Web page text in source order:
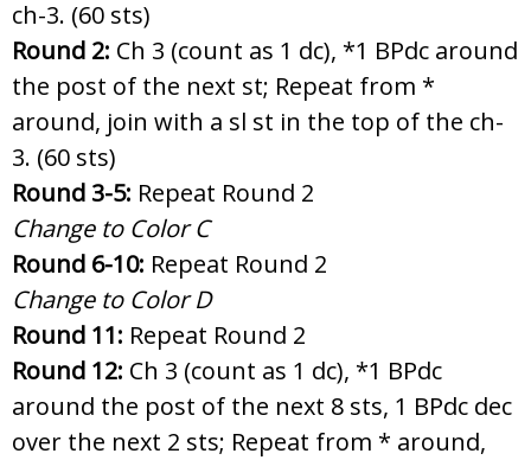
ch-3. (60 sts)
Round 2: Ch 3 (count as 1 dc), *1 BPdc around
the post of the next st; Repeat from *
around, join with a sl st in the top of the ch-
3. (60 sts)
Round 3-5: Repeat Round 2
Change to Color C
Round 6-10: Repeat Round 2
Change to Color D
Round 11: Repeat Round 2
Round 12: Ch 3 (count as 1 dc), *1 BPdc
around the post of the next 8 sts, 1 BPdc dec
over the next 2 sts; Repeat from * around,